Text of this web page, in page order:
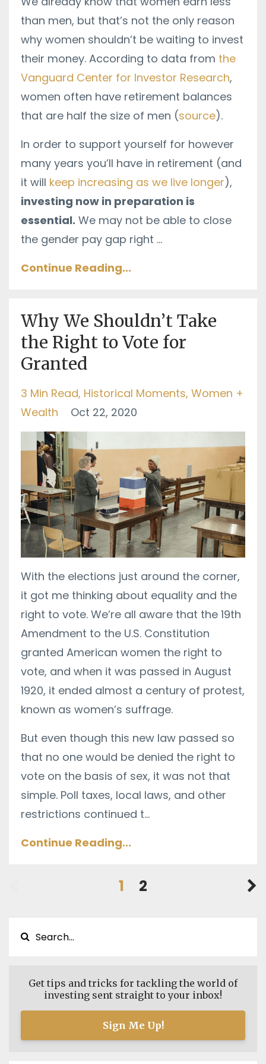
than men, but that’s not the only reason
why women shouldn’t be waiting to invest
their money. According to data from the
Vanguard Center for Investor Research,
women often have retirement balances
that are half the size of men (source).
In order to support yourself for however
many years you’ll have in retirement (and
it will keep increasing as we live longer),
investing now in preparation is
essential. We may not be able to close
the gender pay gap right ...
Continue Reading...
Why We Shouldn’t Take
the Right to Vote for
Granted
3 Min Read Historical Moments Women +
Wealth
Oct 22, 2020
With the elections just around the corner,
it got me thinking about equality and the
right to vote. We’re all aware that the 19th
Amendment to the U.S. Constitution
granted American women the right to
vote, and when it was passed in August
1920, it ended almost a century of protest,
known as women’s suffrage.
But even though this new law passed so
that no one would be denied the right to
vote on the basis of sex, it was not that
simple. Poll taxes, local laws, and other
restrictions continued t...
Continue Reading...
1 2
Get tips and tricks for tackling the world of
investing sent straight to your inbox!
Sign Me Up!